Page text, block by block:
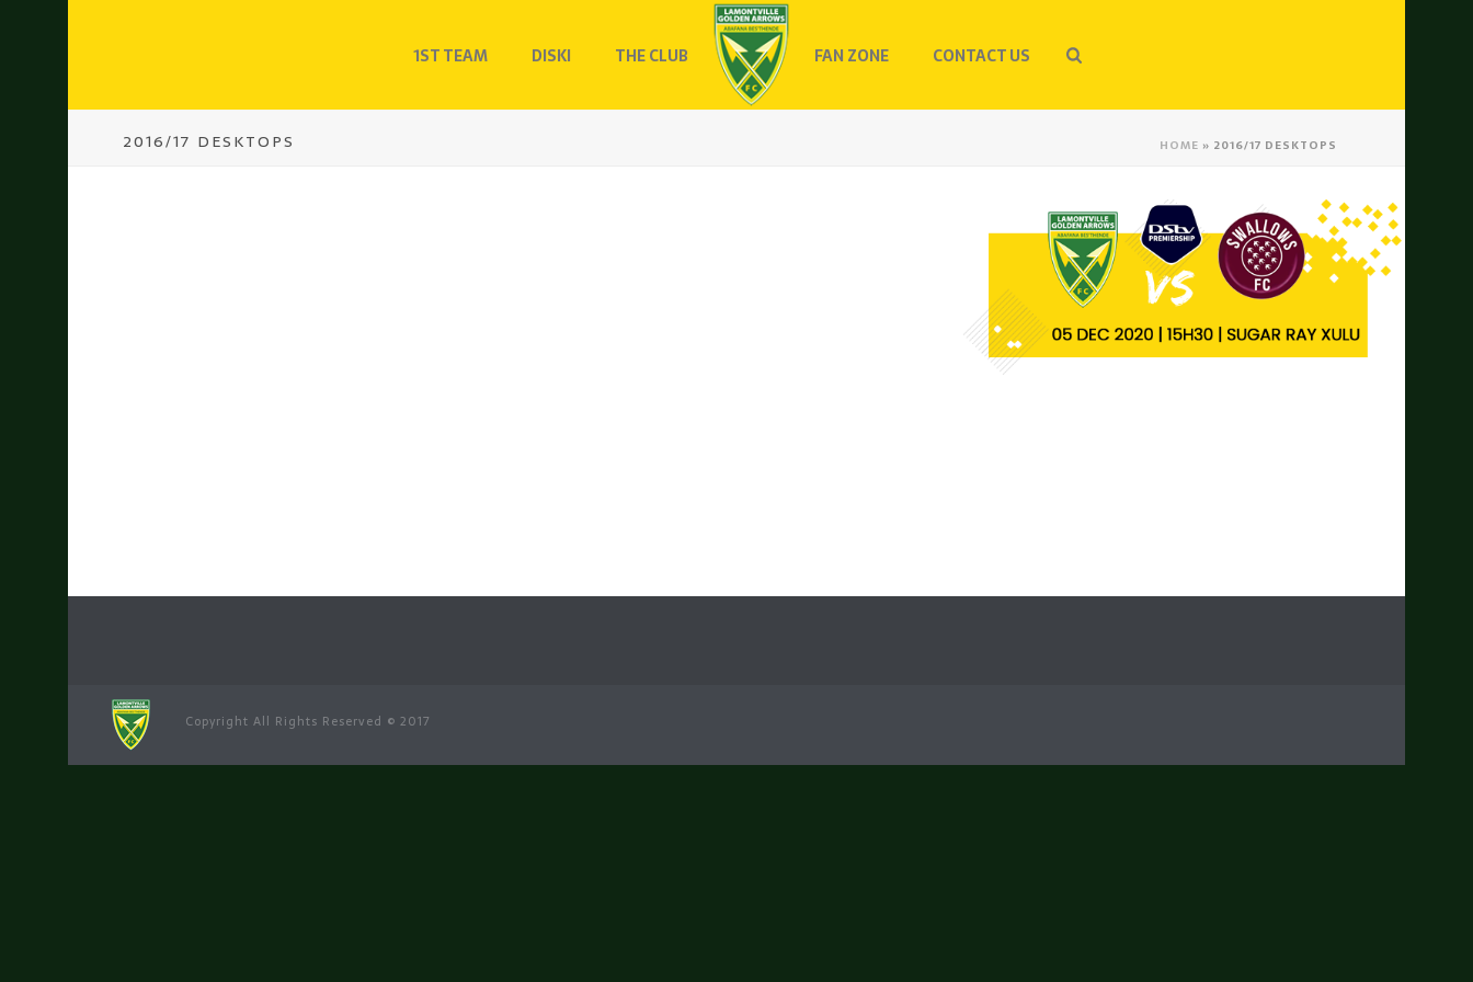
1ST TEAM DISKI THE CLUB FAN ZONE CONTACT US
2016/17 DESKTOPS HOME » 2016/17 DESKTOPS
Copyright All Rights Reserved © 2017